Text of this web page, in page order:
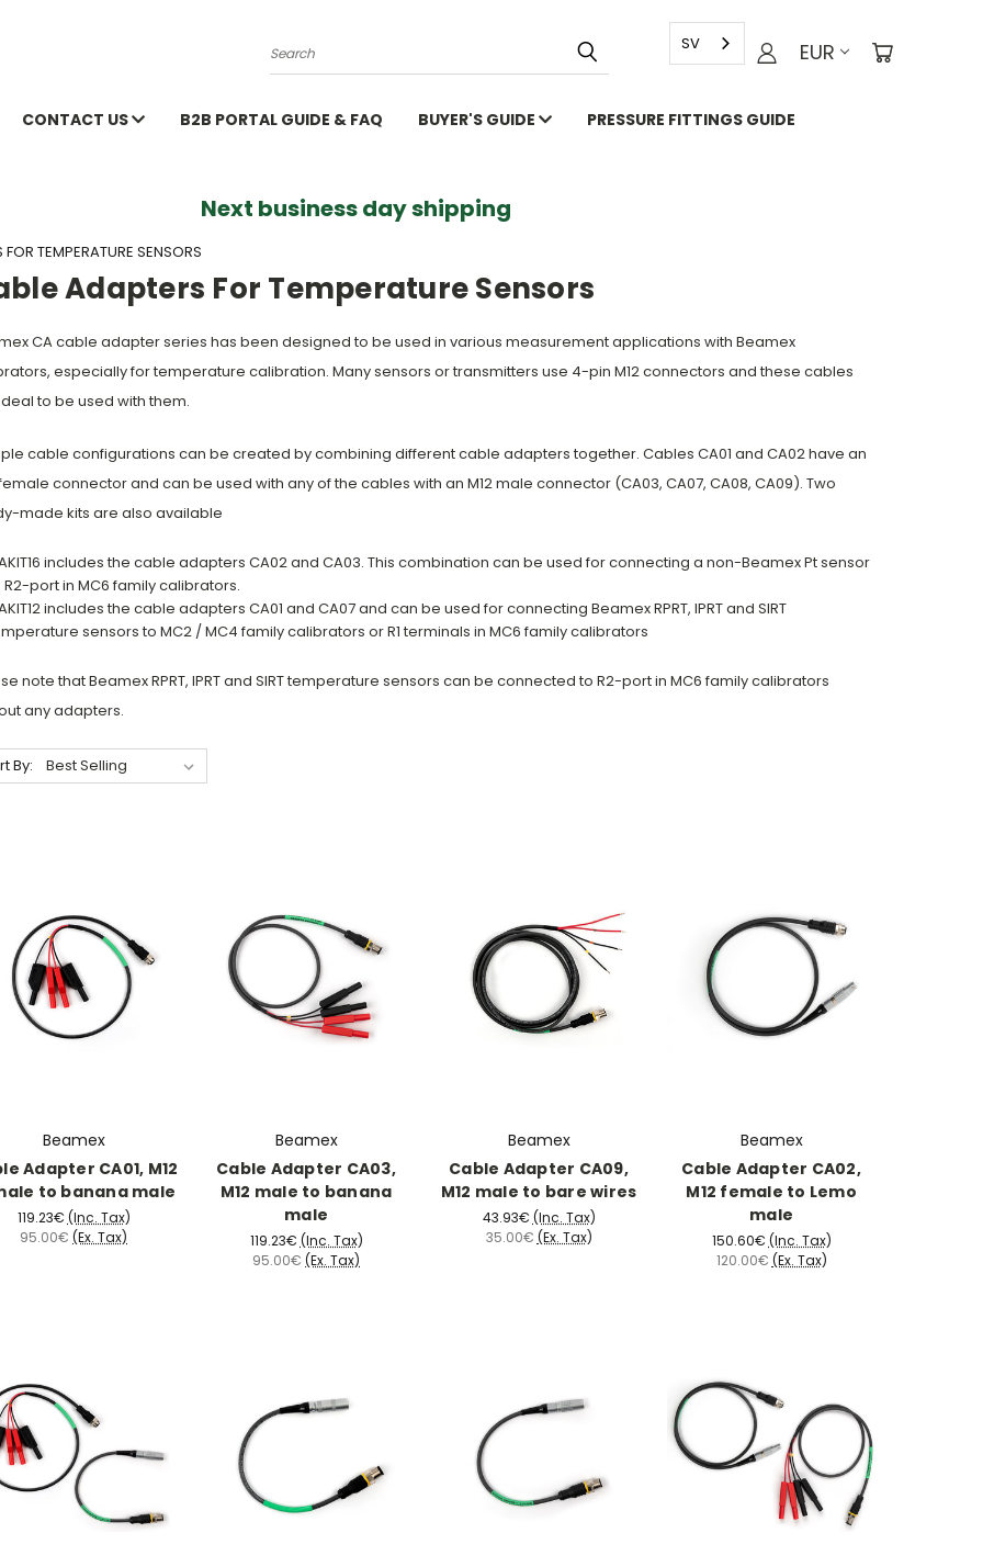
Search EUR
SV
CONTACT US B2B PORTAL GUIDE & FAQ BUYER'S GUIDE PRESSURE FITTINGS GUIDE
business day shipping
TEMPERATURE SENSORS
Adapters For Temperature Sensors
CA cable adapter series has been designed to be used in various measurement applications with Beamex
especially for temperature calibration. Many sensors or transmitters use 4-pin M12 connectors and these cables
to be used with them.
cable configurations can be created by combining different cable adapters together. Cables CA01 and CA02 have an
connector and can be used with any of the cables with an M12 male connector (CA03, CA07, CA08, CA09). Two
made kits are also available
includes the cable adapters CA02 and CA03. This combination can be used for connecting a non-Beamex Pt sensor
R2-port in MC6 family calibrators.
includes the cable adapters CA01 and CA07 and can be used for connecting Beamex RPRT, IPRT and SIRT
sensors to MC2 / MC4 family calibrators or R1 terminals in MC6 family calibrators
note that Beamex RPRT, IPRT and SIRT temperature sensors can be connected to R2-port in MC6 family calibrators
any adapters.
By:
Beamex
Adapter CA01, M12
to banana male
119.23€ (Inc. Tax)
95.00€ (Ex. Tax)
Beamex
Cable Adapter CA03,
M12 male to banana
male
119.23€ (Inc. Tax)
95.00€ (Ex. Tax)
Beamex
Cable Adapter CA09,
M12 male to bare wires
43.93€ (Inc. Tax)
35.00€ (Ex. Tax)
Beamex
Cable Adapter CA02,
M12 female to Lemo
male
150.60€ (Inc. Tax)
120.00€ (Ex. Tax)